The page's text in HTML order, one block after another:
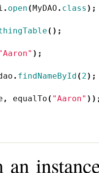
. open ( MyDAO . class );
();
);
. findNameById ( 2);
, equalTo ( "Aaron"
an